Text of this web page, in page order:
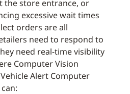
the store entrance, or
excessive wait times
orders are all
need to respond to
need real-time visibility
Computer Vision
Alert Computer